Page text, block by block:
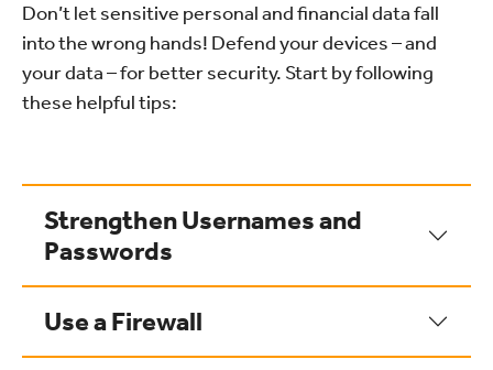
Don’t let sensitive personal and financial data fall
into the wrong hands! Defend your devices – and
your data – for better security. Start by following
these helpful tips:
Strengthen Usernames and
Passwords
Use a Firewall